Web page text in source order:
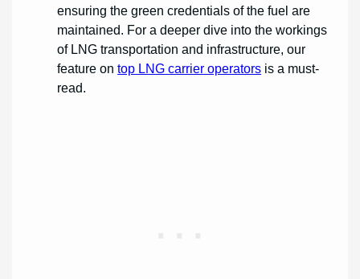
ensuring the green credentials of the fuel are
maintained. For a deeper dive into the workings
of LNG transportation and infrastructure, our
feature ontop LNG carrier operators is a must-
read.